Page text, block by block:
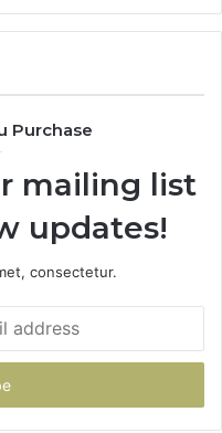
Purchase
mailing list
updates!
consectetur.